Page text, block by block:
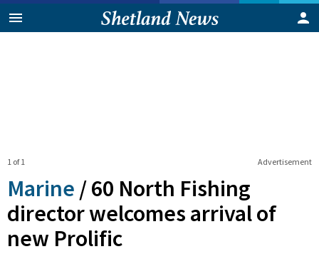
Advertisement
1 of 1
Marine /60 North Fishing
director welcomes arrival of
new Prolific